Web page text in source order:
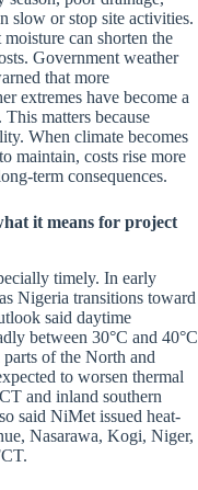
slow or stop site activities.
can shorten the
Government weather
that more
extremes have become a
matters because
When climate becomes
maintain, costs rise more
term consequences.
it means for project
timely. In early
Nigeria transitions toward
said daytime
between 30°C and 40°C
of the North and
to worsen thermal
and inland southern
said NiMet issued heat-
Nasarawa, Kogi, Niger,